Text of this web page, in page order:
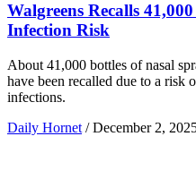
Walgreens Recalls
Infection Risk
About 41,000 bottles of nasal
have been recalled due to a risk
infections.
Daily Hornet / December 2,